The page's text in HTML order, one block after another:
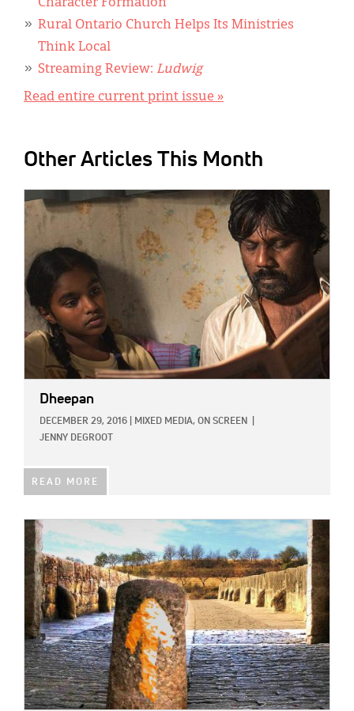
Character Formation
Rural Ontario Church Helps Its Ministries
Think Local
Streaming Review: Ludwig
Read entire current print issue »
Other Articles This Month
IMAGE:
Dheepan
DECEMBER 29, 2016 MIXED MEDIA, ON SCREEN
JENNY DEGROOT
READ MORE
IMAGE: